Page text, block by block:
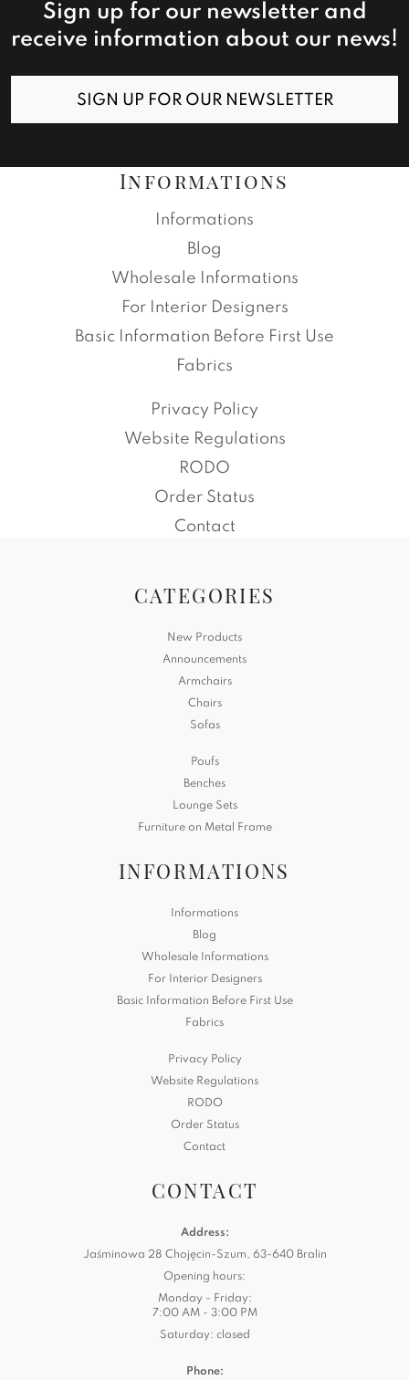
Sign up for our newsletter and
receive information about our news!
SIGN UP FOR OUR NEWSLETTER
Informations
Informations
Blog
Wholesale Informations
For Interior Designers
Basic Information Before First Use
Fabrics
Privacy Policy
Website Regulations
RODO
Order Status
Contact
CATEGORIES
New Products
Announcements
Armchairs
Chairs
Sofas
Poufs
Benches
Lounge Sets
Furniture on Metal Frame
INFORMATIONS
Informations
Blog
Wholesale Informations
For Interior Designers
Basic Information Before First Use
Fabrics
Privacy Policy
Website Regulations
RODO
Order Status
Contact
CONTACT
Address:
Jaśminowa 28 Chojęcin-Szum, 63-640 Bralin
Opening hours:
Monday - Friday:
7:00 AM - 3:00 PM
Saturday: closed
Phone: